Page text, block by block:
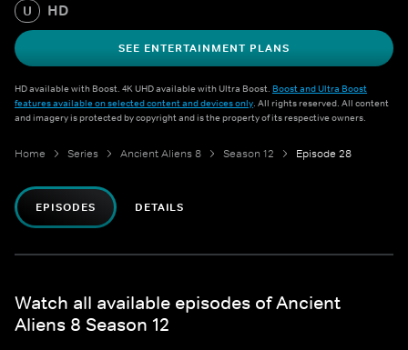
U HD
SEE ENTERTAINMENT PLANS
HD available with Boost. 4K UHD available with Ultra Boost. Boost and Ultra Boost
features available on selected content and devices only. All rights reserved. All content
and imagery is protected by copyright and is the property of its respective owners.
Home Series Ancient Aliens 8 Season 12 Episode 28
EPISODES DETAILS
Watch all available episodes of Ancient
Aliens 8 Season 12